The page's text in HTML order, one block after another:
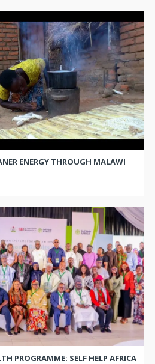
ENERGY THROUGH MALAWI
PROGRAMME: SELF HELP AFRICA